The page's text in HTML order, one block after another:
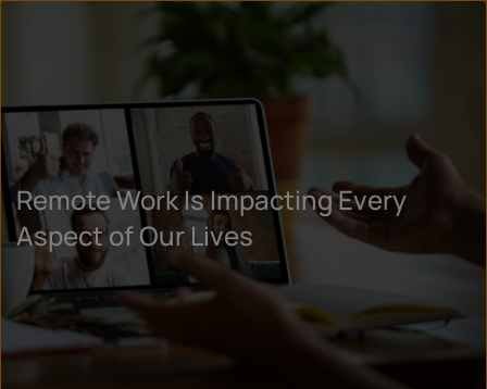
Remote Work Is Impacting Every
Aspect of Our Lives